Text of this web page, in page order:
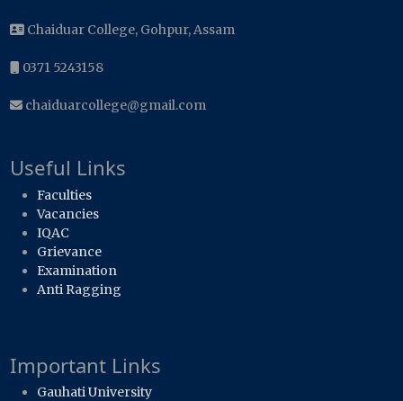
Chaiduar College, Gohpur, Assam
0371 5243158
chaiduarcollege@gmail.com
Useful Links
Faculties
Vacancies
IQAC
Grievance
Examination
Anti Ragging
Important Links
Gauhati University